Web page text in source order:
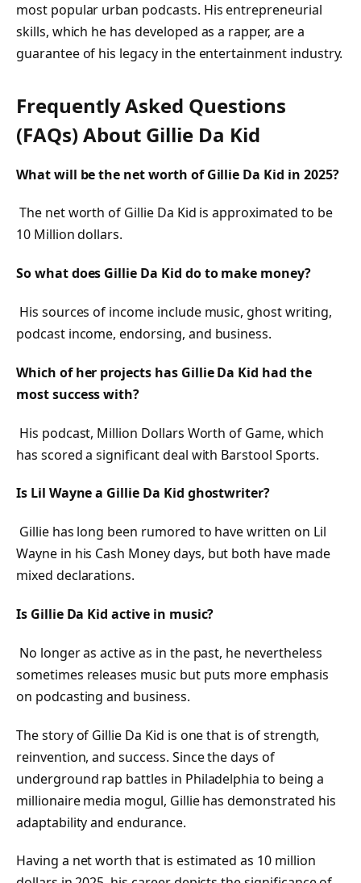
most popular urban podcasts. His entrepreneurial
skills, which he has developed as a rapper, are a
guarantee of his legacy in the entertainment industry.
Frequently Asked Questions
(FAQs) About Gillie Da Kid
What will be the net worth of Gillie Da Kid in 2025?
The net worth of Gillie Da Kid is approximated to be
10 Million dollars.
So what does Gillie Da Kid do to make money?
His sources of income include music, ghost writing,
podcast income, endorsing, and business.
Which of her projects has Gillie Da Kid had the
most success with?
His podcast, Million Dollars Worth of Game, which
has scored a significant deal with Barstool Sports.
Is Lil Wayne a Gillie Da Kid ghostwriter?
Gillie has long been rumored to have written on Lil
Wayne in his Cash Money days, but both have made
mixed declarations.
Is Gillie Da Kid active in music?
No longer as active as in the past, he nevertheless
sometimes releases music but puts more emphasis
on podcasting and business.
The story of Gillie Da Kid is one that is of strength,
reinvention, and success. Since the days of
underground rap battles in Philadelphia to being a
millionaire media mogul, Gillie has demonstrated his
adaptability and endurance.
Having a net worth that is estimated as 10 million